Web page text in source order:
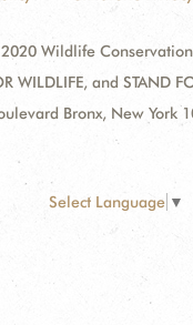
Wildlife
WILDLIFE, and
Bronx, New York
Select Language ▼